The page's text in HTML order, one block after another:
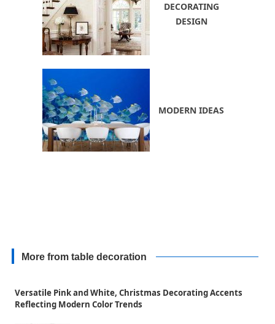
DECORATING
DESIGN
MODERN IDEAS
More from table decoration
Versatile Pink and White, Christmas Decorating Accents
Reflecting Modern Color Trends